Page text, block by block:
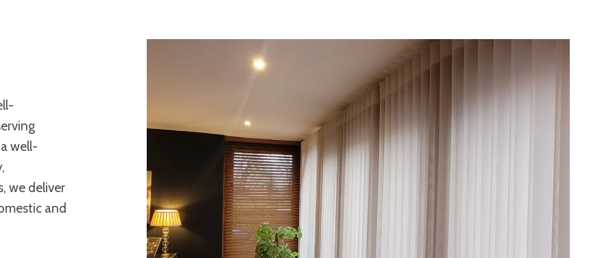
well-
we deliver
and